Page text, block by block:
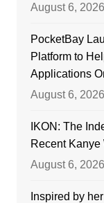
August 6, 2026
PocketBay
Platform to
Applications
August 6, 2026
IKON: The
Recent
August 6, 2026
Inspired by